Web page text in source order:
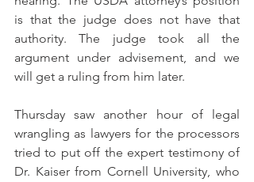
is that the judge does not have that
authority. The judge took all the
argument under advisement, and we
will get a ruling from him later.
Thursday saw another hour of legal
wrangling as lawyers for the processors
tried to put off the expert testimony of
Dr. Kaiser from Cornell University, who